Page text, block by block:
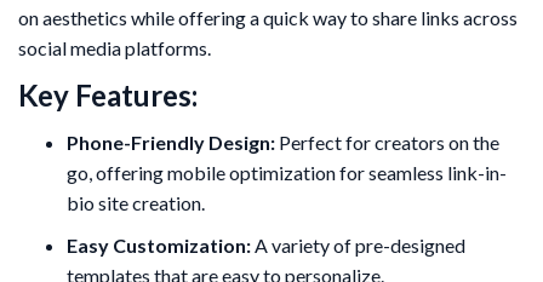
on aesthetics while offering a quick way to share links across
social media platforms.
Key Features:
Phone-Friendly Design: Perfect for creators on the
go, offering mobile optimization for seamless link-in-
bio site creation.
Easy Customization: A variety of pre-designed
templates that are easy to personalize.